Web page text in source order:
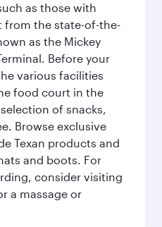
as those with
from the state-of-the-
as the Mickey
Before your
various facilities
food court in the
of snacks,
Browse exclusive
Texan products and
and boots. For
consider visiting
a massage or